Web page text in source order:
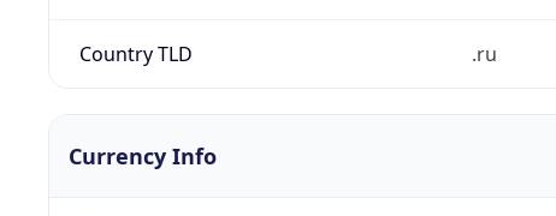
Country TLD .ru
Currency Info